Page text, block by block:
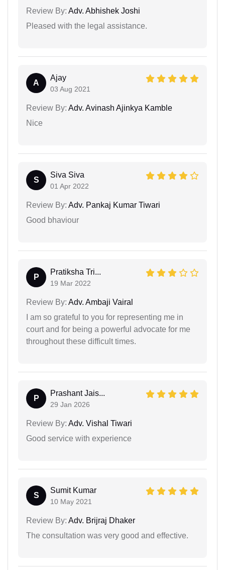
Review By: Adv. Abhishek Joshi
Pleased with the legal assistance.
A
Ajay
03 Aug 2021
Review By: Adv. Avinash Ajinkya Kamble
Nice
S
Siva Siva
01 Apr 2022
Review By: Adv. Pankaj Kumar Tiwari
Good bhaviour
P
Pratiksha Tri...
19 Mar 2022
Review By: Adv. Ambaji Vairal
I am so grateful to you for representing me in
court and for being a powerful advocate for me
throughout these difficult times.
P
Prashant Jais...
29 Jan 2026
Review By: Adv. Vishal Tiwari
Good service with experience
S
Sumit Kumar
10 May 2021
Review By: Adv. Brijraj Dhaker
The consultation was very good and effective.